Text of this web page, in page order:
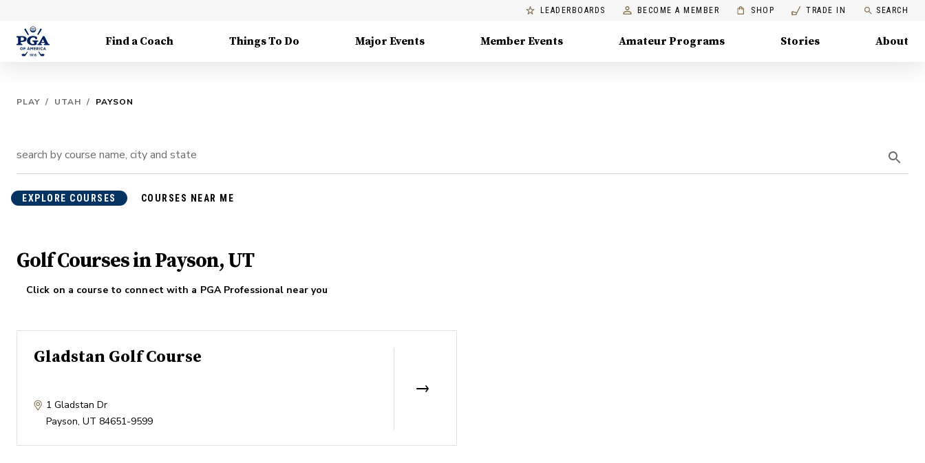
LEADERBOARDS BECOME A MEMBER SHOP TRADE IN SEARCH
Find a Coach Things To Do Major Events Member Events Amateur Programs Stories About
PLAY / UTAH / PAYSON
EXPLORE COURSES COURSES NEAR ME
Golf Courses in Payson, UT
Click on a course to connect with a PGA Professional near you
Gladstan Golf Course
1 Gladstan Dr
Payson, UT 84651-9599